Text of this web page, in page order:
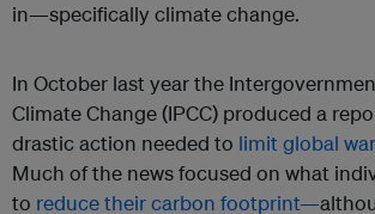
in—specifically climate change.
In October last year the
Climate Change (IPCC) produced a
drastic action needed to limit global
Much of the news focused on what
to reduce their carbon footprint—